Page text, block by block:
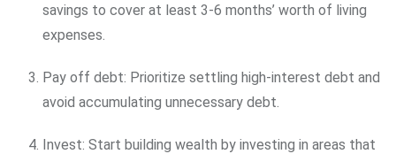
savings to cover at least 3-6 months’ worth of living
expenses.
Pay off debt: Prioritize settling high-interest debt and
avoid accumulating unnecessary debt.
Invest: Start building wealth by investing in areas that